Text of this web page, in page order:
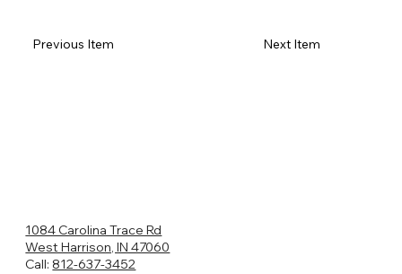
Next Item
Previous Item
1084 Carolina Trace Rd
West Harrison, IN 47060
Call: 812-637-3452